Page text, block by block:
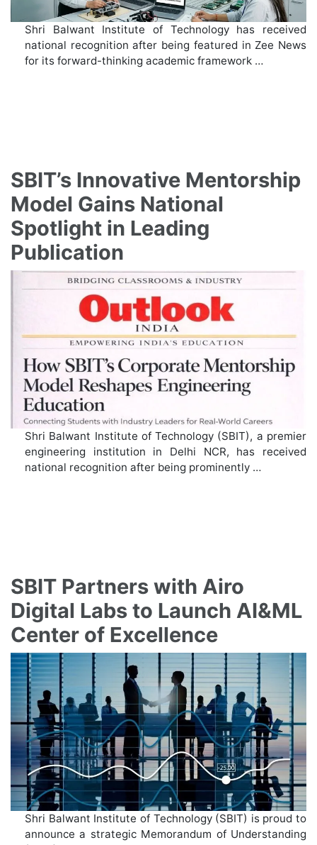
Shri Balwant Institute of Technology has received
national recognition after being featured in Zee News
for its forward-thinking academic framework …
SBIT’s Innovative Mentorship
Model Gains National
Spotlight in Leading
Publication
Shri Balwant Institute of Technology (SBIT), a premier
engineering institution in Delhi NCR, has received
national recognition after being prominently …
SBIT Partners with Airo
Digital Labs to Launch AI&ML
Center of Excellence
Shri Balwant Institute of Technology (SBIT) is proud to
announce a strategic Memorandum of Understanding